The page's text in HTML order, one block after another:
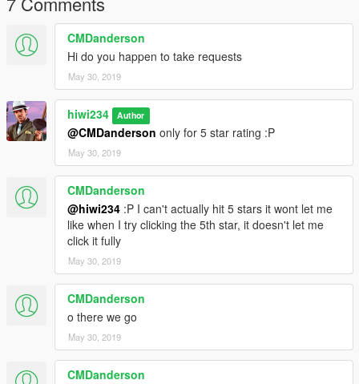
CMDanderson
Hi do you happen to take requests
May 30, 2019
hiwi234 Author
@CMDanderson only for 5 star rating :P
May 30, 2019
CMDanderson
@hiwi234 :P I can't actually hit 5 stars it wont let me
like when I try clicking the 5th star, it doesn't let me
click it fully
May 30, 2019
CMDanderson
o there we go
May 30, 2019
CMDanderson